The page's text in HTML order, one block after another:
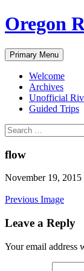
Skip
to
Oregon
Search
Primary Menu
Welcome
Archives
Unofficial
Guided Trips
Search
for:
flow
November 19, 2015
Previous Image
Leave a Reply
Your email address